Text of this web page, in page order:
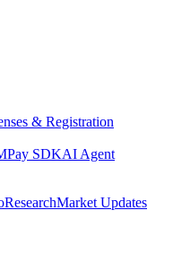
& Registration
Pay SDKAI Agent
ResearchMarket Updates